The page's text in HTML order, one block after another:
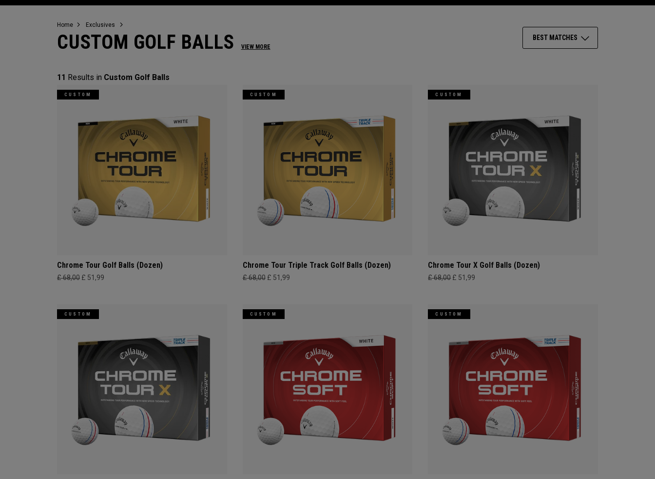
Home Exclusives
CUSTOM GOLF BALLS VIEW MORE
BEST MATCHES
11 Results in Custom Golf Balls
CUSTOM
Chrome Tour Golf Balls (Dozen)
£ 68,00 £ 51,99
CUSTOM
Chrome Tour Triple Track Golf Balls (Dozen)
£ 68,00 £ 51,99
CUSTOM
Chrome Tour X Golf Balls (Dozen)
£ 68,00 £ 51,99
CUSTOM CUSTOM CUSTOM